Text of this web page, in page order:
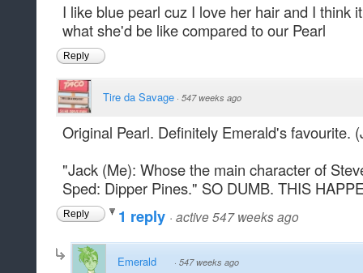
I like blue pearl cuz I love her hair and I think
what she'd be like compared to our Pearl
Reply
Tire da Savage · 547 weeks ago
Original Pearl. Definitely Emerald's favourite.
"Jack (Me): Whose the main character of
Sped: Dipper Pines." SO DUMB. THIS
Reply 1 reply · active 547 weeks ago
Emerald · 547 weeks ago